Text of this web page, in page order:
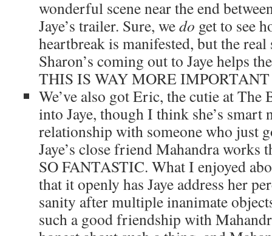
wonderful scene near the end
Jaye’s trailer. Sure, wedo get to see
heartbreak is manifested, but the
Sharon’s coming out to Jaye helps
THIS IS WAY MORE
We’ve also got Eric, the cutie at
into Jaye, though I think she’s smart
relationship with someone who just
Jaye’s close friend Mahandra works
SO FANTASTIC. What I enjoyed
that it openly has Jaye address her
sanity after multiple inanimate
such a good friendship with